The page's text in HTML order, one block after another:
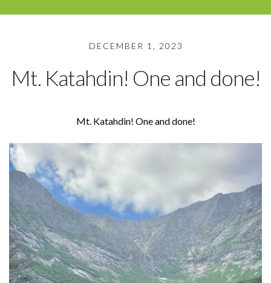
Reserve
Cancel
DECEMBER 1, 2023
Mt. Katahdin! One and done!
Mt. Katahdin! One and done!